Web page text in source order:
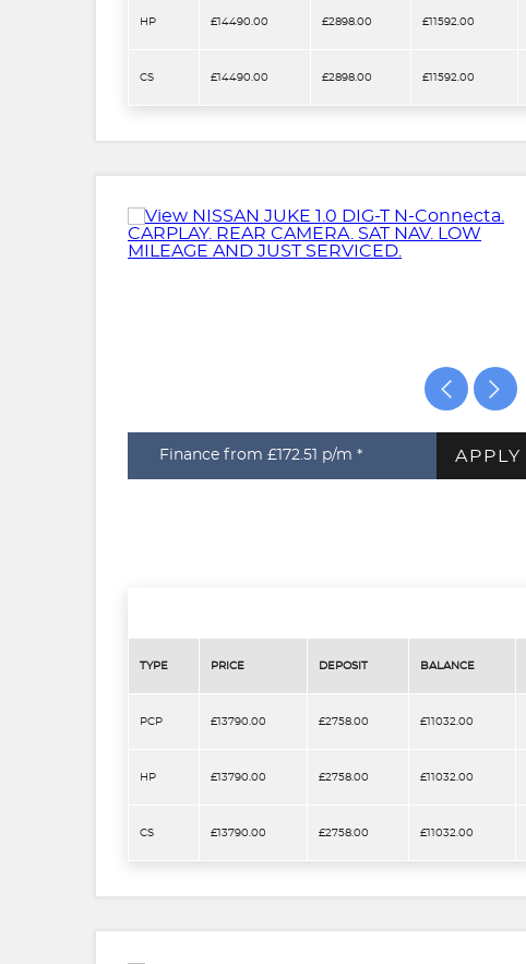
HP £14490.00 £2898.00 £11592.00
CS £14490.00 £2898.00 £11592.00
Finance from £172.51 p/m * APPLY
TYPE PRICE DEPOSIT BALANCE
PCP £13790.00 £2758.00 £11032.00
HP £13790.00 £2758.00 £11032.00
CS £13790.00 £2758.00 £11032.00